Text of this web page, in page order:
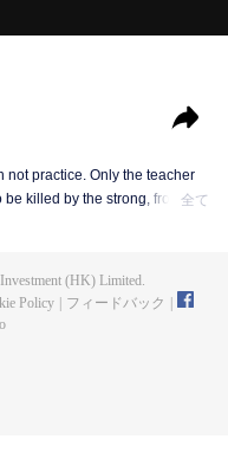
not practice. Only the teacher
killed by the strong, from
the road to find the master
全て
(HK) Limited.
Policy フィードバック